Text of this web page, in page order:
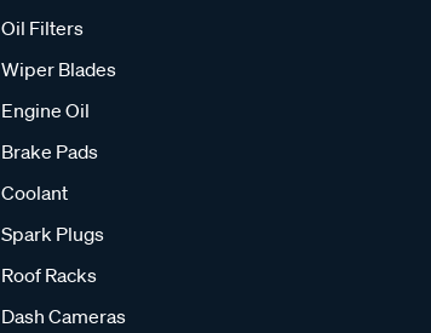
Oil Filters
Wiper Blades
Engine Oil
Brake Pads
Coolant
Spark Plugs
Roof Racks
Dash Cameras